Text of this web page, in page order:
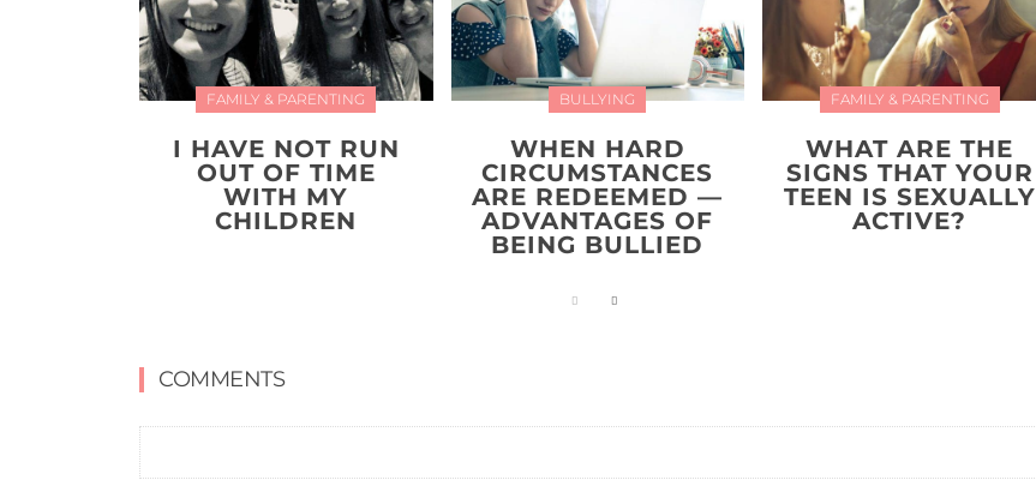
FAMILY & PARENTING
I HAVE NOT RUN
OUT OF TIME
WITH MY
CHILDREN
BULLYING
WHEN HARD
CIRCUMSTANCES
ARE REDEEMED —
ADVANTAGES OF
BEING BULLIED
FAMILY & PARENTING
WHAT ARE THE
SIGNS THAT YOUR
TEEN IS SEXUALLY
ACTIVE?
COMMENTS